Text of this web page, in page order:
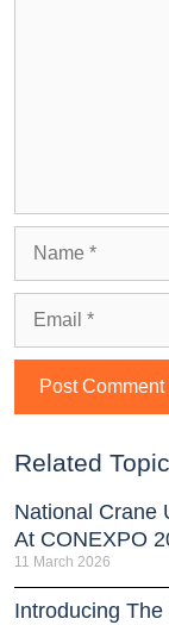
Related
National Crane
At CONEXPO
11 March 2026
Introducing The